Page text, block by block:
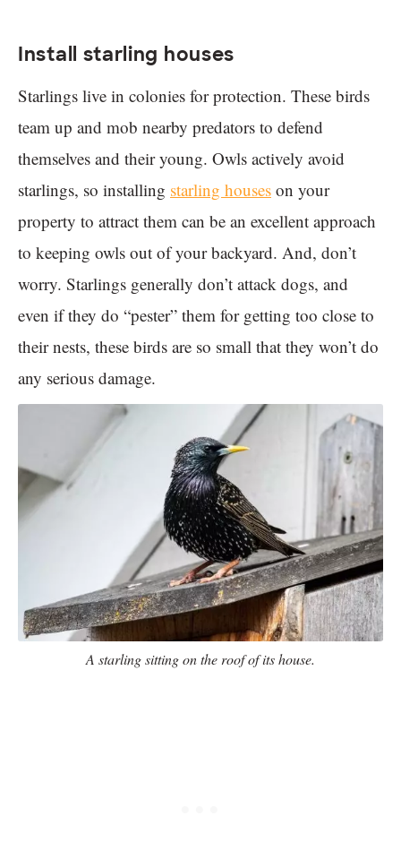
Install starling houses
Starlings live in colonies for protection. These birds
team up and mob nearby predators to defend
themselves and their young. Owls actively avoid
starlings, so installing starling houses on your
property to attract them can be an excellent approach
to keeping owls out of your backyard. And, don’t
worry. Starlings generally don’t attack dogs, and
even if they do “pester” them for getting too close to
their nests, these birds are so small that they won’t do
any serious damage.
A starling sitting on the roof of its house.